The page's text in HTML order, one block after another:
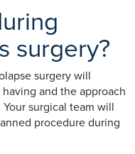
surgery?
surgery will
and the approach
surgical team will
procedure during